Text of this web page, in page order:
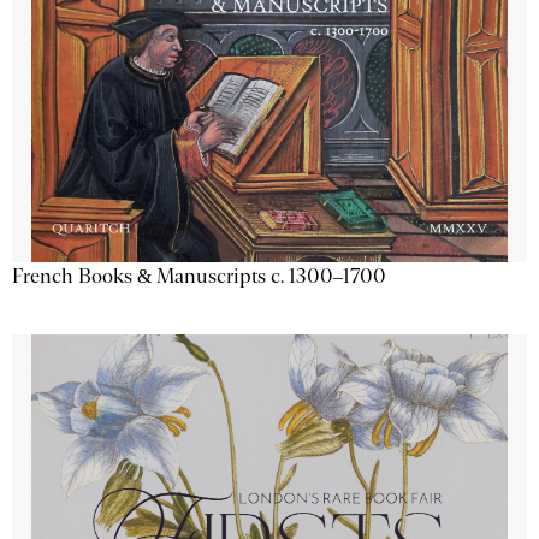
French Books & Manuscripts c. 1300–1700